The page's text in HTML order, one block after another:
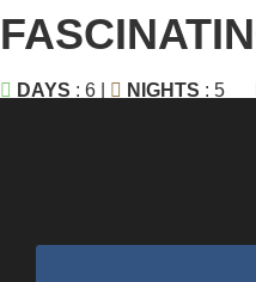
DAYS : 6 | NIGHTS : 5